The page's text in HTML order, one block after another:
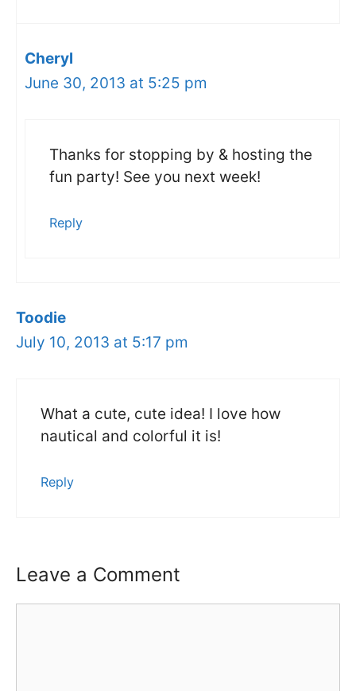
Cheryl
June 30, 2013 at 5:25 pm
Thanks for stopping by & hosting the
fun party! See you next week!
Reply
Toodie
July 10, 2013 at 5:17 pm
What a cute, cute idea! I love how
nautical and colorful it is!
Reply
Leave a Comment